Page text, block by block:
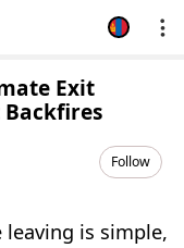
Exit
Follow
is simple,